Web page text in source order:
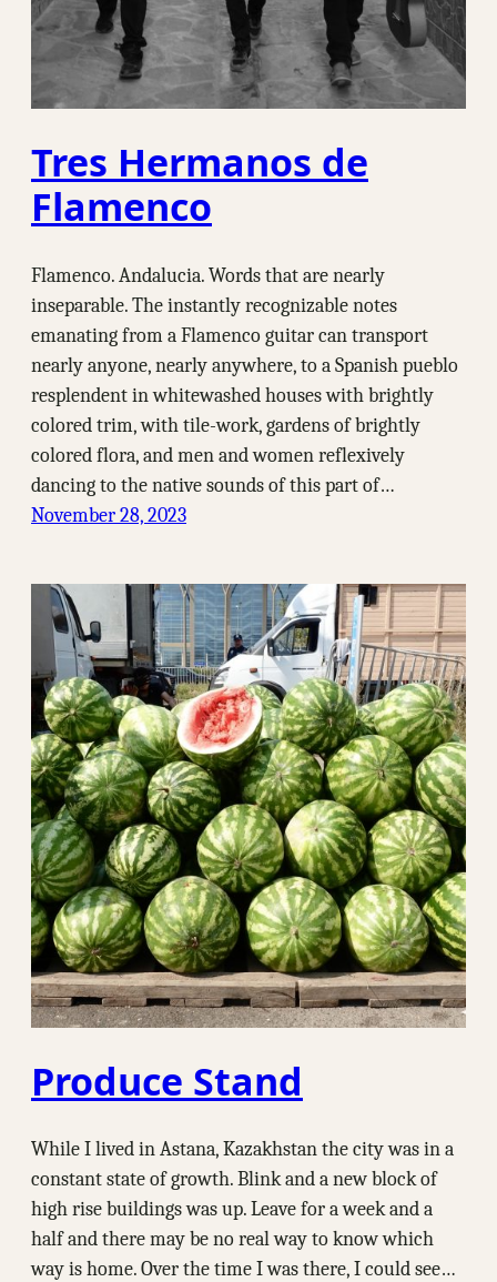
Tres Hermanos de
Flamenco
Flamenco. Andalucia. Words that are nearly
inseparable. The instantly recognizable notes
emanating from a Flamenco guitar can transport
nearly anyone, nearly anywhere, to a Spanish pueblo
resplendent in whitewashed houses with brightly
colored trim, with tile-work, gardens of brightly
colored flora, and men and women reflexively
dancing to the native sounds of this part of…
November 28, 2023
Produce Stand
While I lived in Astana, Kazakhstan the city was in a
constant state of growth. Blink and a new block of
high rise buildings was up. Leave for a week and a
half and there may be no real way to know which
way is home. Over the time I was there, I could see…